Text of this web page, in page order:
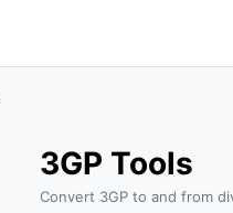
3GP Tools
Convert 3GP to and from